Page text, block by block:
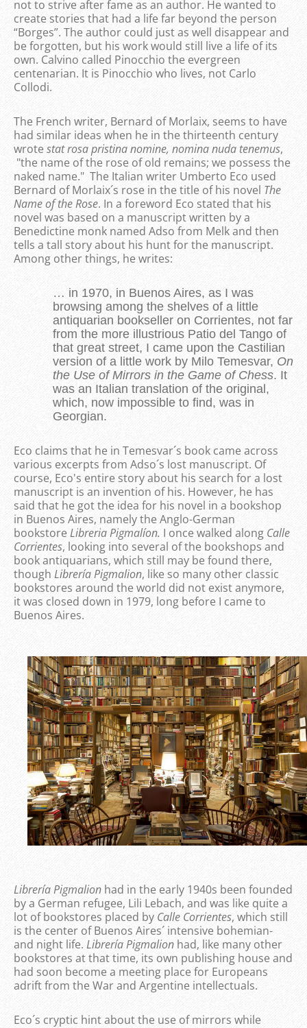
not to strive after fame as an author. He wanted to
create stories that had a life far beyond the person
“Borges”. The author could just as well disappear and
be forgotten, but his work would still live a life of its
own. Calvino called Pinocchio the evergreen
centenarian. It is Pinocchio who lives, not Carlo
Collodi.
The French writer, Bernard of Morlaix, seems to have
had similar ideas when he in the thirteenth century
wrotestat rosa pristina nomine, nomina nuda tenemus,
"the name of the rose of old remains; we possess the
naked name." The Italian writer Umberto Eco used
Bernard of Morlaix´s rose in the title of his novel The
Name of the Rose. In a foreword Eco stated that his
novel was based on a manuscript written by a
Benedictine monk named Adso from Melk and then
tells a tall story about his hunt for the manuscript.
Among other things, he writes:
… in 1970, in Buenos Aires, as I was
browsing among the shelves of a little
antiquarian bookseller on Corrientes, not far
from the more illustrious Patio del Tango of
that great street, I came upon the Castilian
version of a little work by Milo Temesvar, On
the Use of Mirrors in the Game of Chess. It
was an Italian translation of the original,
which, now impossible to find, was in
Georgian.
Eco claims that he in Temesvar´s book came across
various excerpts from Adso´s lost manuscript. Of
course, Eco's entire story about his search for a lost
manuscript is an invention of his. However, he has
said that he got the idea for his novel in a bookshop
in Buenos Aires, namely the Anglo-German
bookstoreLibreria Pigmalíon. I once walked along Calle
Corrientes, looking into several of the bookshops and
book antiquarians, which still may be found there,
though Librería Pigmalion, like so many other classic
bookstores around the world did not exist anymore,
it was closed down in 1979, long before I came to
Buenos Aires.
Librería Pigmalion had in the early 1940s been founded
by a German refugee, Lili Lebach, and was like quite a
lot of bookstores placed by Calle Corrientes, which still
is the center of Buenos Aires´ intensive bohemian-
and night life. Librería Pigmalion had, like many other
bookstores at that time, its own publishing house and
had soon become a meeting place for Europeans
adrift from the War and Argentine intellectuals.
Eco´s cryptic hint about the use of mirrors while